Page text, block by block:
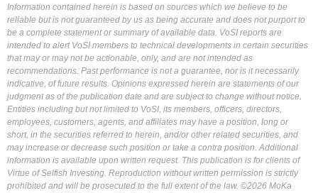
Information contained herein is based on sources which we believe to be
reliable but is not guaranteed by us as being accurate and does not purport to
be a complete statement or summary of available data. VoSI reports are
intended to alert VoSI members to technical developments in certain securities
that may or may not be actionable, only, and are not intended as
recommendations. Past performance is not a guarantee, nor is it necessarily
indicative, of future results. Opinions expressed herein are statements of our
judgment as of the publication date and are subject to change without notice.
Entities including but not limited to VoSI, its members, officers, directors,
employees, customers, agents, and affiliates may have a position, long or
short, in the securities referred to herein, and/or other related securities, and
may increase or decrease such position or take a contra position. Additional
information is available upon written request. This publication is for clients of
Virtue of Selfish Investing. Reproduction without written permission is strictly
prohibited and will be prosecuted to the full extent of the law. ©2026 MoKa